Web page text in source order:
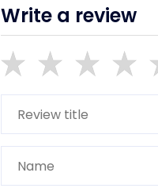
Write a review